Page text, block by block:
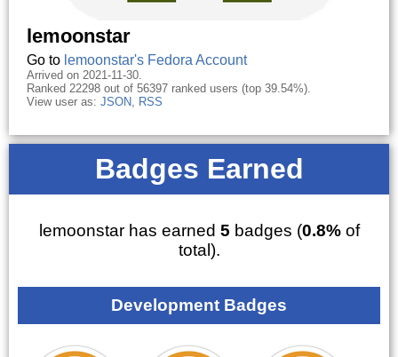
lemoonstar
Go to lemoonstar's Fedora Account
Arrived on 2021-11-30.
Ranked 22298 out of 56397 ranked users (top 39.54%).
View user as: JSON, RSS
Badges Earned
lemoonstar has earned 5 badges (0.8%of
total).
Development Badges